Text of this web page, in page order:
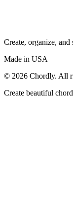
Create, organize, and
Made in USA
© 2026 Chordly. All
Create beautiful